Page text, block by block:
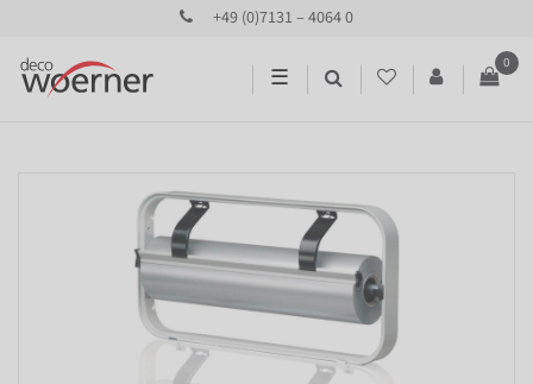
+49 (0)7131 – 4064 0
☰
0